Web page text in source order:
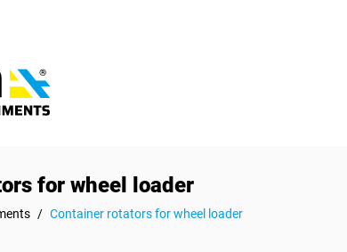
for wheel loader
/ Container rotators for wheel loader